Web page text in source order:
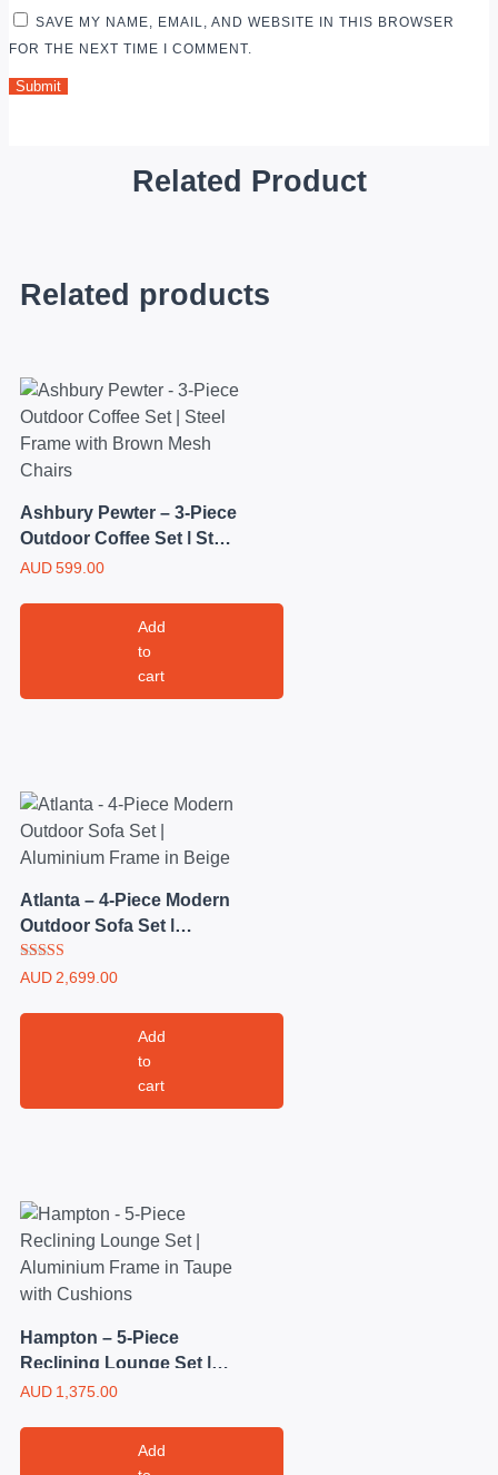
SAVE MY NAME, EMAIL, AND WEBSITE IN THIS BROWSER
FOR THE NEXT TIME I COMMENT.
Related Product
Related products
Ashbury Pewter – 3-Piece
Outdoor Coffee Set | Steel
Frame with Brown Mesh
AUD599.00
Add
to
cart
Atlanta – 4-Piece Modern
Outdoor Sofa Set |
Aluminium Frame in
Beige
Rated
5.00
AUD 2,699.00
Add
to
cart
Hampton – 5-Piece
Reclining Lounge Set |
Aluminium Frame in
AUD 1,375.00
Add